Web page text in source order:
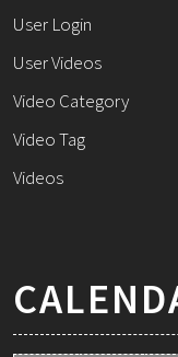
User Login
User Videos
Video Category
Video Tag
Videos